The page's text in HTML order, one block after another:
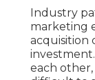
Industry
marketing
acquisition
each